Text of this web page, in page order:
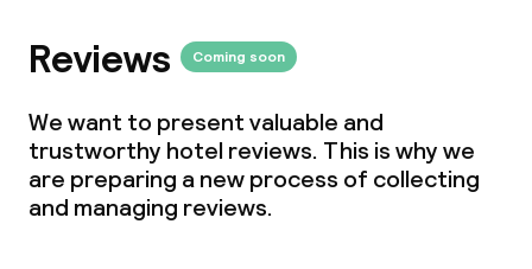
Reviews Coming soon
We want to present valuable and
trustworthy hotel reviews. This is why we
are preparing a new process of collecting
and managing reviews.